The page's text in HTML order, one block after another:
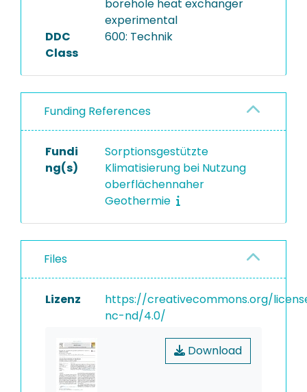
borehole heat exchanger
experimental
DDC
Class
600: Technik
Funding References
Fundi
ng(s)
Sorptionsgestützte
Klimatisierung bei Nutzung
oberflächennaher
Geothermie
Files
Lizenz
https://creativecommons.org/
nc-nd/4.0/
Download